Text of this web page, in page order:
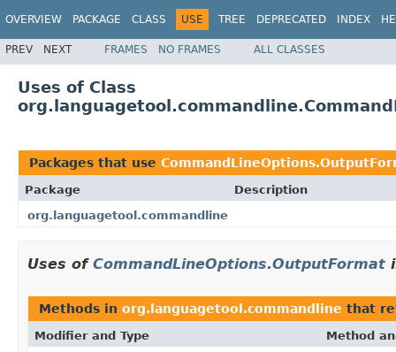
OVERVIEW PACKAGE CLASS USE TREE DEPRECATED INDEX
PREV NEXT FRAMES NO FRAMES ALL CLASSES
Uses of Class
Packages that use
Package
Description
org.languagetool.commandline
Uses of CommandLineOptions.OutputFormat
Methods in org.languagetool.commandline that
Modifier and Type Method